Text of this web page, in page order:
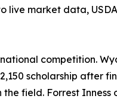
live market data,
competition.
scholarship after
field. Forrest